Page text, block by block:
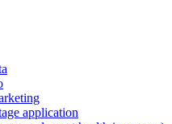
application